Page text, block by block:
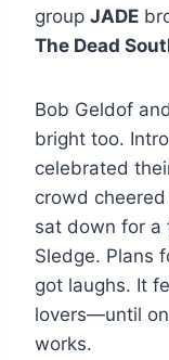
group JADE
The Dead
Bob Geldof
bright too.
celebrated
crowd
sat down for a
Sledge. Plans
got laughs. It
lovers—until
works.